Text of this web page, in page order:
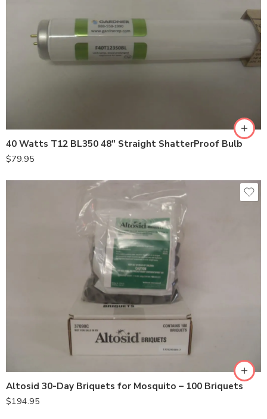
40 Watts T12 BL350 48″ Straight ShatterProof Bulb
$79.95
Altosid 30-Day Briquets for Mosquito – 100 Briquets
$194.95